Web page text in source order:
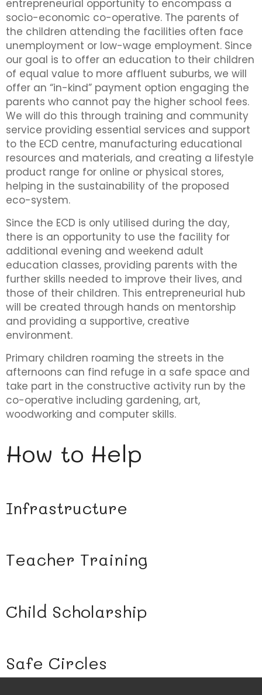
entrepreneurial opportunity to encompass a
socio-economic co-operative. The parents of
the children attending the facilities often face
unemployment or low-wage employment. Since
our goal is to offer an education to their children
of equal value to more affluent suburbs, we will
offer an “in-kind” payment option engaging the
parents who cannot pay the higher school fees.
We will do this through training and community
service providing essential services and support
to the ECD centre, manufacturing educational
resources and materials, and creating a lifestyle
product range for online or physical stores,
helping in the sustainability of the proposed
eco-system.
Since the ECD is only utilised during the day,
there is an opportunity to use the facility for
additional evening and weekend adult
education classes, providing parents with the
further skills needed to improve their lives, and
those of their children. This entrepreneurial hub
will be created through hands on mentorship
and providing a supportive, creative
environment.
Primary children roaming the streets in the
afternoons can find refuge in a safe space and
take part in the constructive activity run by the
co-operative including gardening, art,
woodworking and computer skills.
How to Help
Infrastructure
Teacher Training
Child Scholarship
Safe Circles